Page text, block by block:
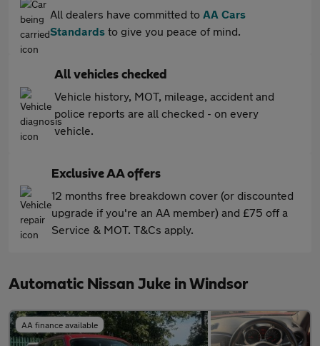
All dealers have committed to AA Cars
Standards to give you peace of mind.
All vehicles checked
Vehicle history, MOT, mileage, accident and
police reports are all checked - on every
vehicle.
Exclusive AA offers
12 months free breakdown cover (or discounted
upgrade if you're an AA member) and £75 off a
Service & MOT. T&Cs apply.
Automatic Nissan Juke in Windsor
AA finance available